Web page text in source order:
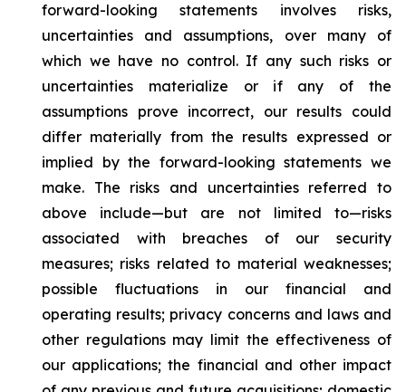
forward-looking statements involves risks,
uncertainties and assumptions, over many of
which we have no control. If any such risks or
uncertainties materialize or if any of the
assumptions prove incorrect, our results could
differ materially from the results expressed or
implied by the forward-looking statements we
make. The risks and uncertainties referred to
above include—but are not limited to—risks
associated with breaches of our security
measures; risks related to material weaknesses;
possible fluctuations in our financial and
operating results; privacy concerns and laws and
other regulations may limit the effectiveness of
our applications; the financial and other impact